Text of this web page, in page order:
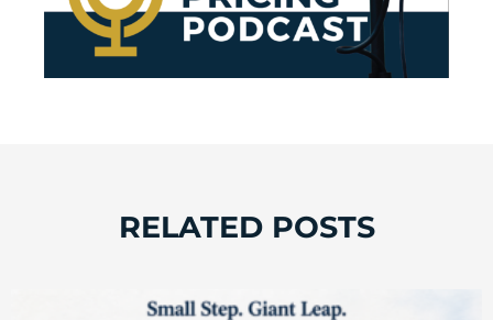
RELATED POSTS